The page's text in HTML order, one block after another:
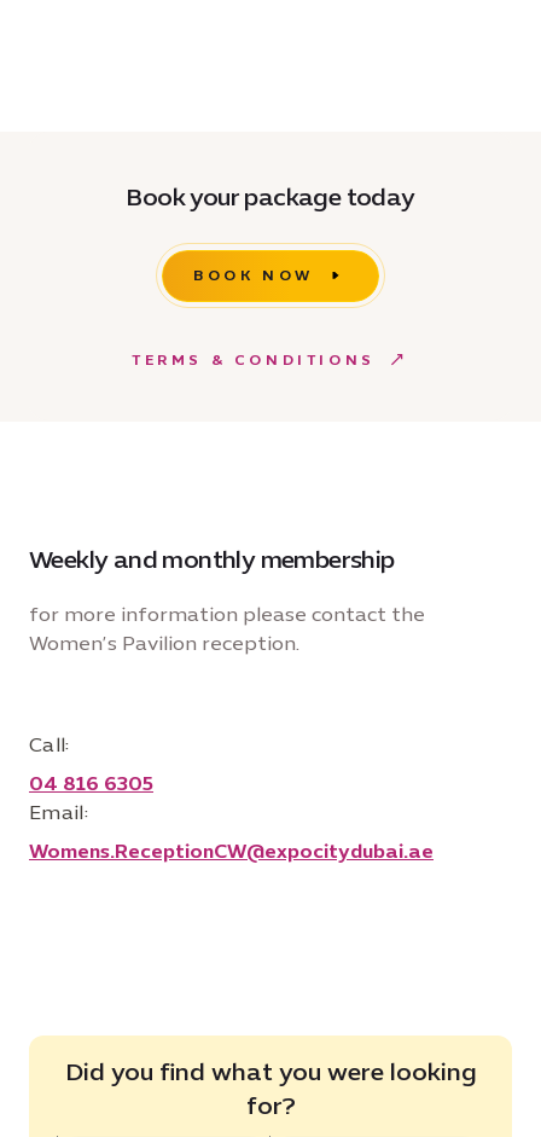
Book your package today
TERMS & CONDITIONS
BOOK NOW
Weekly and monthly membership
for more information please contact the
Women’s Pavilion reception.
Call:
04 816 6305
Email:
Womens.ReceptionCW@expocitydubai.ae
Did you find what you were looking
for?